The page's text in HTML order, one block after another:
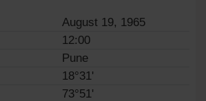
August 19, 1965
12:00
Pune
18°31'
73°51'